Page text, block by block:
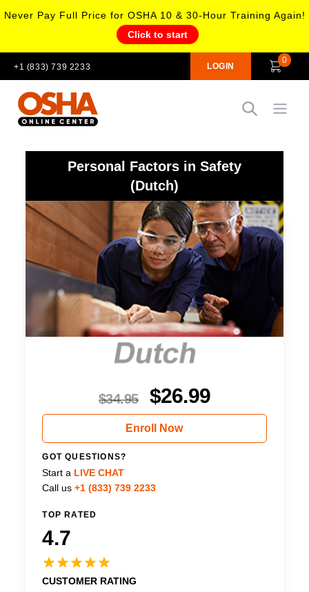
Never Pay Full Price for OSHA 10 & 30-Hour Training Again!
Click to start
+1 (833) 739 2233 LOGIN
0
Open
Personal Factors in Safety
(Dutch)
$34.95 $26.99
Enroll Now
GOT QUESTIONS?
Start a LIVE CHAT
Call us +1 (833) 739 2233
TOP RATED
4.7
CUSTOMER RATING